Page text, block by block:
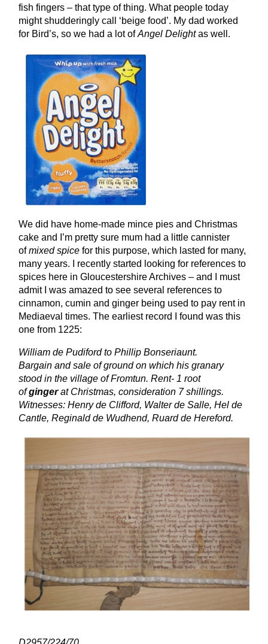
fish fingers – that type of thing. What people today
might shudderingly call ‘beige food’. My dad worked
for Bird’s, so we had a lot of Angel Delight as well.
We did have home-made mince pies and Christmas
cake and I’m pretty sure mum had a little cannister
of mixed spice for this purpose, which lasted for many,
many years. I recently started looking for references to
spices here in Gloucestershire Archives – and I must
admit I was amazed to see several references to
cinnamon, cumin and ginger being used to pay rent in
Mediaeval times. The earliest record I found was this
one from 1225:
William de Pudiford to Phillip Bonseriaunt.
Bargain and sale of ground on which his granary
stood in the village of Fromtun. Rent- 1 root
ofgingerat Christmas, consideration 7 shillings.
Witnesses: Henry de Clifford, Walter de Salle, Hel de
Cantle, Reginald de Wudhend, Ruard de Hereford.